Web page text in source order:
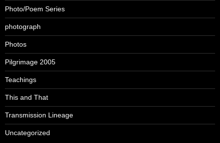
Photo/Poem Series
photograph
Photos
Pilgrimage 2005
Teachings
This and That
Transmission Lineage
Uncategorized